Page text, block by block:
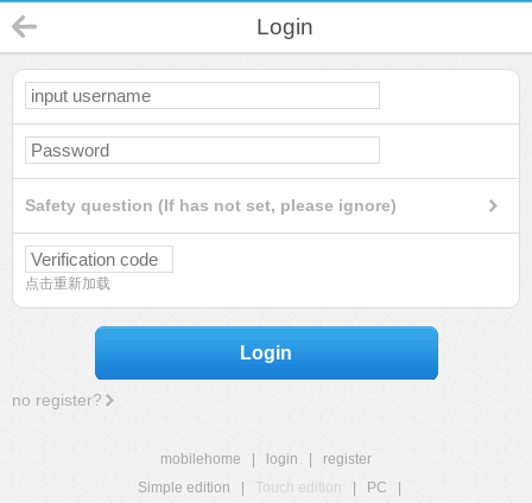
Login
Safety question (If has not set, please ignore)
点击重新加载
Login
no register?
mobilehome login
register
Simple edition
Touch edition PC